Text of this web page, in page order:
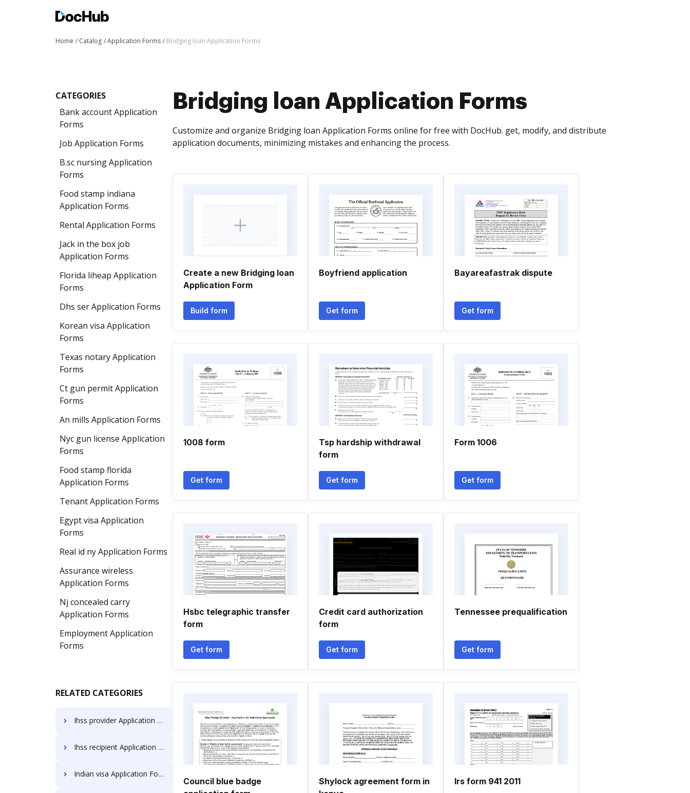
Home Catalog Application Forms Bridging loan Application Forms
CATEGORIES
Bank account Application
Forms
Job Application Forms
B.sc nursing Application
Forms
Food stamp indiana
Application Forms
Rental Application Forms
Jack in the box job
Application Forms
Florida liheap Application
Forms
Dhs ser Application Forms
Korean visa Application
Forms
Texas notary Application
Forms
Ct gun permit Application
Forms
An mills Application Forms
Nyc gun license Application
Forms
Food stamp florida
Application Forms
Tenant Application Forms
Egypt visa Application
Forms
Real id ny Application Forms
Assurance wireless
Application Forms
Nj concealed carry
Application Forms
Employment Application
Forms
RELATED CATEGORIES
Ihss provider Application Forms
Ihss recipient Application Forms
Indian visa Application Forms
Bridging loan Application Forms
Customize and organize Bridging loan Application Forms online for free with DocHub. get, modify, and distribute
application documents, minimizing mistakes and enhancing the process.
Create a new Bridging loan
Application Form
Build form
Boyfriend application
Get form
Bayareafastrak dispute
Get form
1008 form
Get form
Tsp hardship withdrawal
form
Get form
Form 1006
Get form
Hsbc telegraphic transfer
form
Get form
Credit card authorization
form
Get form
Tennessee prequalification
Get form
Council blue badge
Shylock agreement form in
Irs form 941 2011